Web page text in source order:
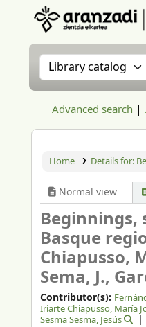
Search the
Advanced search
Home Details for:
Normal view
Basque
Chiapusso,
Sema, J.,
Contributor(s):
Iriarte Chiapusso, María
Sesma Sesma, Jesús